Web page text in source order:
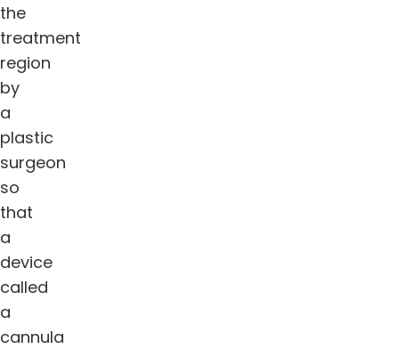
the
treatment
region
by
a
plastic
surgeon
so
that
a
device
called
a
cannula